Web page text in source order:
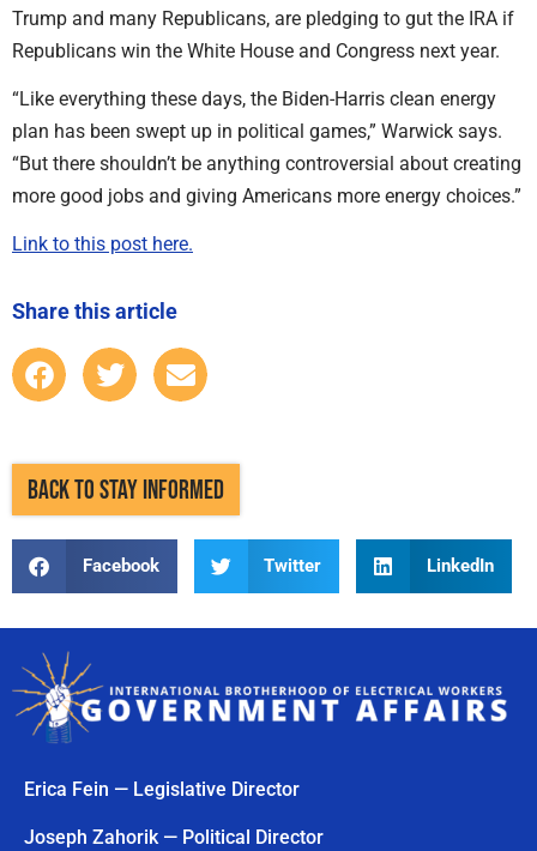
Trump and many Republicans, are pledging to gut the IRA if
Republicans win the White House and Congress next year.
“Like everything these days, the Biden-Harris clean energy
plan has been swept up in political games,” Warwick says.
“But there shouldn’t be anything controversial about creating
more good jobs and giving Americans more energy choices.”
Link to this post here.
Share this article
BACK TO STAY INFORMED
Facebook Twitter LinkedIn
Erica Fein — Legislative Director
Joseph Zahorik — Political Director